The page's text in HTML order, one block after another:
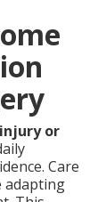
or
Care
adapting